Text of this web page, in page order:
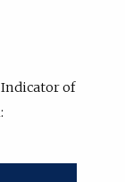
Indicator of